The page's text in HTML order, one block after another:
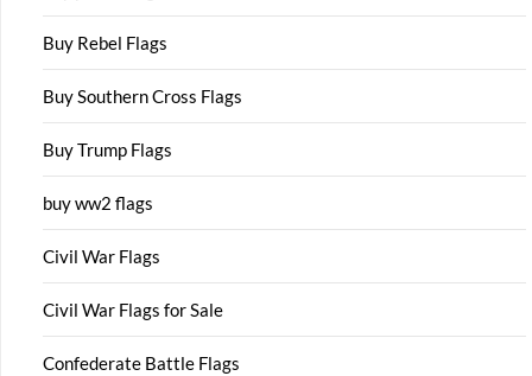
Buy Rebel Flags
Buy Southern Cross Flags
Buy Trump Flags
buy ww2 flags
Civil War Flags
Civil War Flags for Sale
Confederate Battle Flags